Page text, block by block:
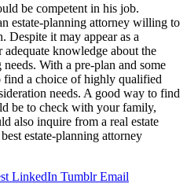
be competent in his job.
estate-planning attorney willing to
Despite it may appear as a
knowledge about the
With a pre-plan and some
find a choice of highly qualified
needs. A good way to find
be to check with your family,
also inquire from a real estate
estate-planning attorney
LinkedIn Tumblr Email